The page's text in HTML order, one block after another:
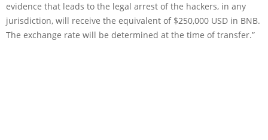
evidence that leads to the legal arrest of the hackers, in any
jurisdiction, will receive the equivalent of $250,000 USD in BNB.
The exchange rate will be determined at the time of transfer.”